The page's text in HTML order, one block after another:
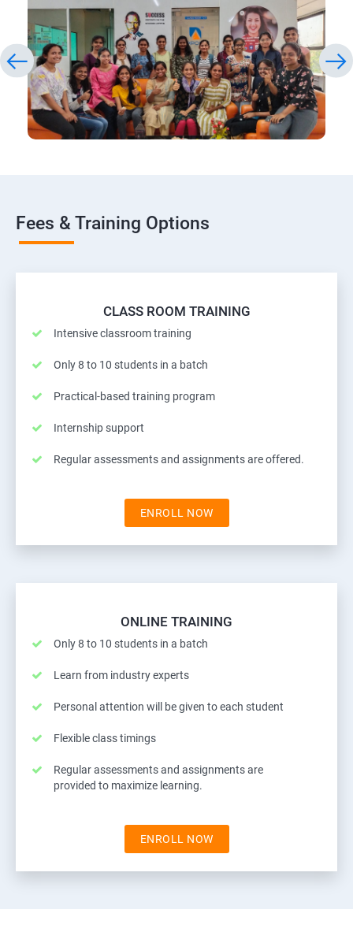
Fees & Training Options
CLASS ROOM TRAINING
Intensive classroom training
Only 8 to 10 students in a batch
Practical-based training program
Internship support
Regular assessments and assignments are offered.
ENROLL NOW
ONLINE TRAINING
Only 8 to 10 students in a batch
Learn from industry experts
Personal attention will be given to each student
Flexible class timings
Regular assessments and assignments are
provided to maximize learning.
ENROLL NOW